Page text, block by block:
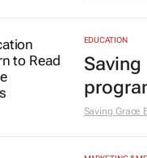
Evan-Lee
EDUCATION
Saving